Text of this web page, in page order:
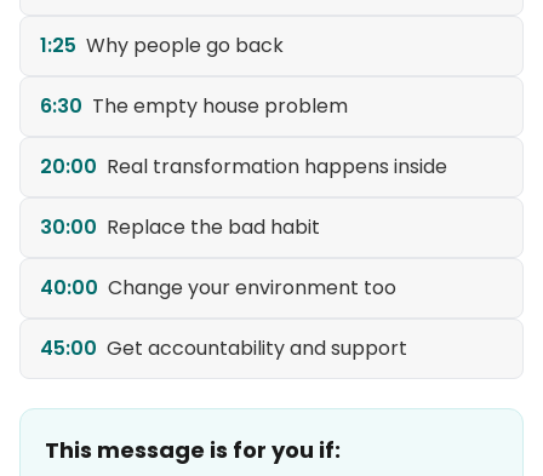
1:25 Why people go back
6:30 The empty house problem
20:00 Real transformation happens inside
30:00 Replace the bad habit
40:00 Change your environment too
45:00 Get accountability and support
This message is for you if: